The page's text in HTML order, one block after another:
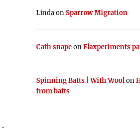
LindaonSparrow Migration
Cath snapeonFlaxperiments
Spinning Batts | With Woolon
from batts